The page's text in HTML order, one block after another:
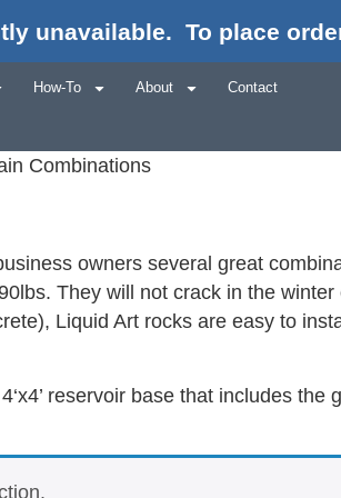
unavailable. To place
How-To About Contact
Combinations
owners several great
They will not crack in the
Liquid Art rocks are easy to
reservoir base that includes